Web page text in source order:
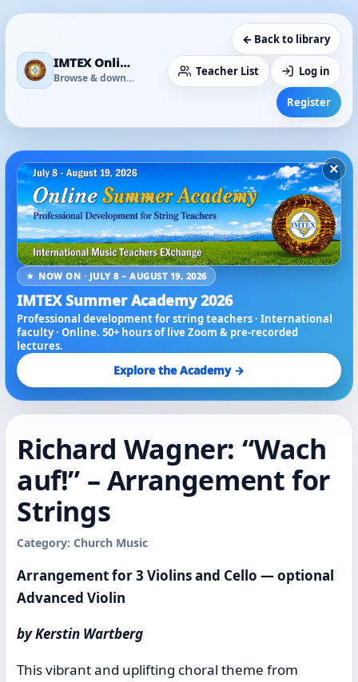
IMTEX Online Media Library
Browse & download
← Back to library
Teacher List Log in
Register
×
★ NOW ON · JULY 8 – AUGUST 19, 2026
IMTEX Summer Academy 2026
Professional development for string teachers · International
faculty · Online. 50+ hours of live Zoom & pre-recorded
lectures.
Explore the Academy →
Richard Wagner: “Wach
auf!” – Arrangement for
Strings
Category: Church Music
Arrangement for 3 Violins and Cello — optional
Advanced Violin
by Kerstin Wartberg
This vibrant and uplifting choral theme from